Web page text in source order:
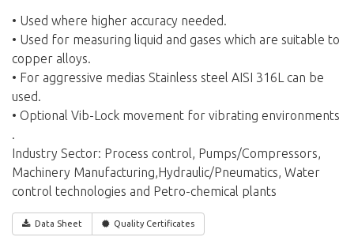
• Used where higher accuracy needed.
• Used for measuring liquid and gases which are suitable to
copper alloys.
• For aggressive medias Stainless steel AISI 316L can be
used.
• Optional Vib-Lock movement for vibrating environments
.
Industry Sector: Process control, Pumps/Compressors,
Machinery Manufacturing,Hydraulic/Pneumatics, Water
control technologies and Petro-chemical plants
Data Sheet Quality Certificates